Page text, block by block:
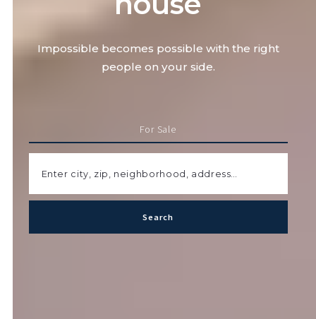
Impossible becomes possible with the right
people on your side.
For Sale
Enter city, zip, neighborhood, address…
Type in anything you’re looking for
Search